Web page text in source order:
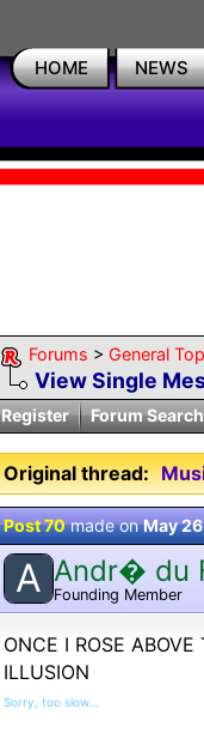
HOME NEWS
Forums > General
View Single
Register
Forum Search
Original thread:
Post 70made onMay
A Andr� du
Founding Member
ONCE I ROSE
ILLUSION
Sorry, too slow...